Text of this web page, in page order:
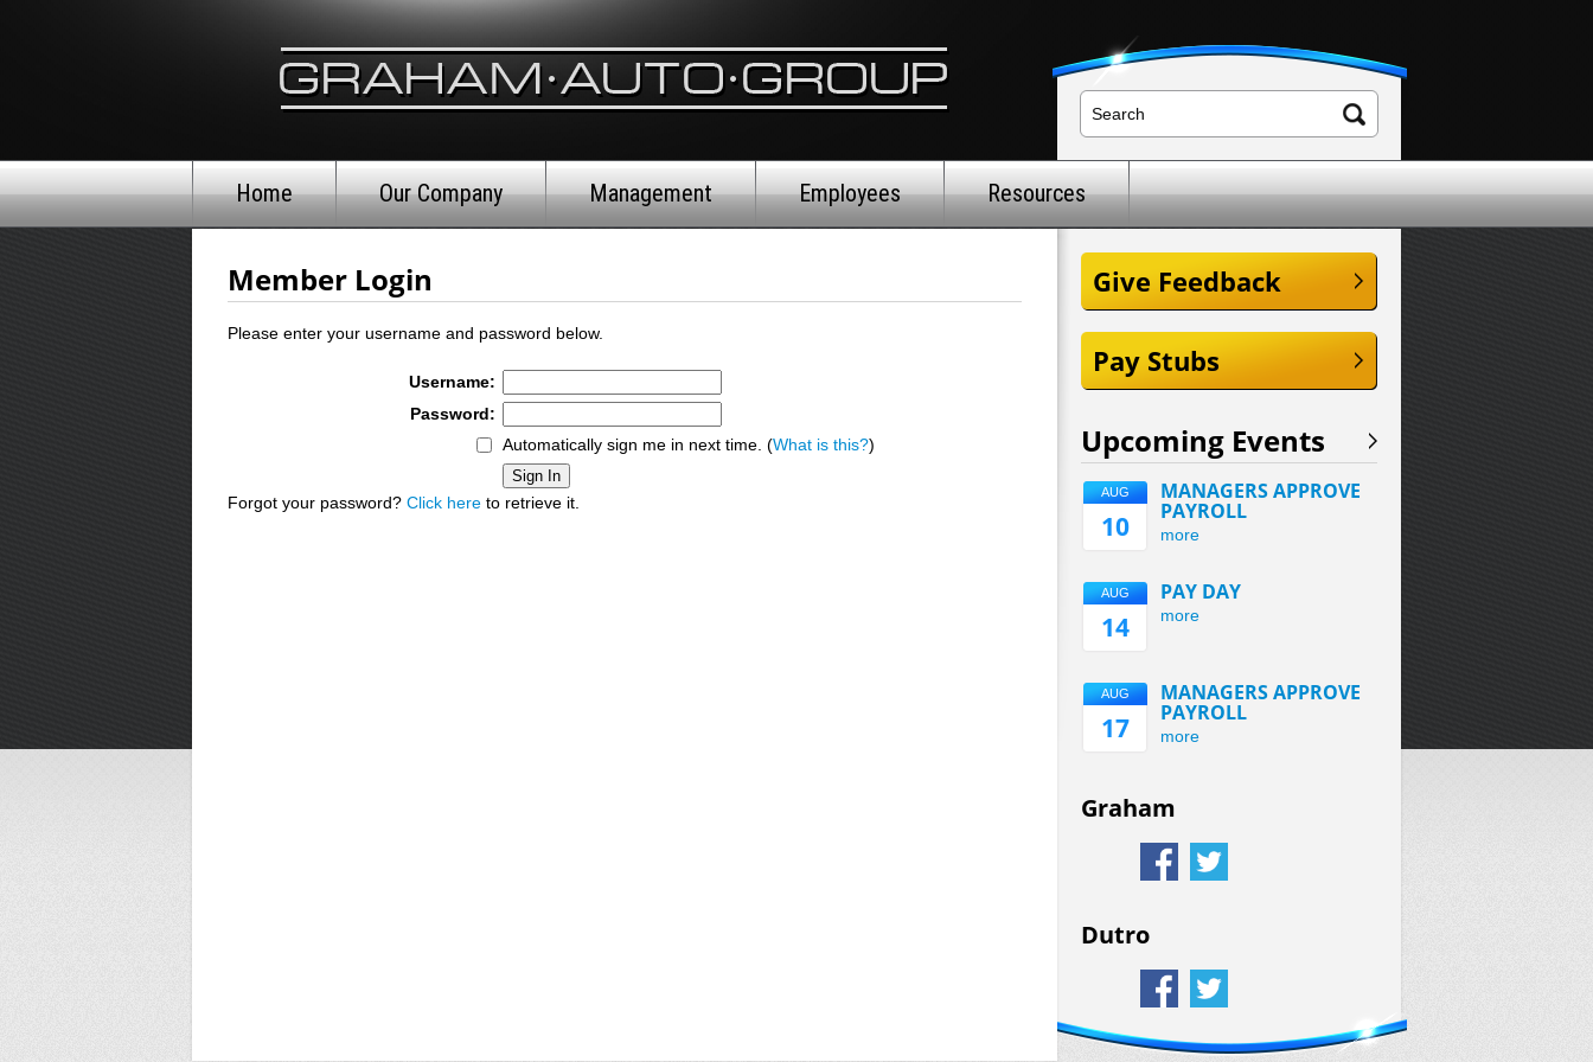
Home Our Company Management Employees Resources
Member Login
Please enter your username and password below.
Username:
Password:
Automatically sign me in next time. (What is this?)
Forgot your password? Click here to retrieve it.
Give Feedback
Pay Stubs
Upcoming Events
AUG
10
MANAGERS APPROVE
PAYROLL
more
AUG
14
PAY DAY
more
AUG
17
MANAGERS APPROVE
PAYROLL
more
Graham
Dutro